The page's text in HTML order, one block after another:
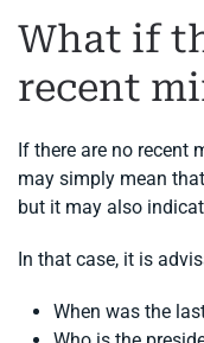
What if
recent
If there are no recent
may simply mean
but it may also
In that case, it is
When was the